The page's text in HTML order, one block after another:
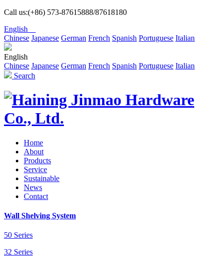
Call us:(+86) 573-87615888/87618180
English
Chinese Japanese German French Spanish Portuguese Italian
English
Chinese Japanese German French Spanish Portuguese Italian
Search
Home
About
Products
Service
Sustainable
News
Contact
Wall Shelving System
50 Series
32 Series